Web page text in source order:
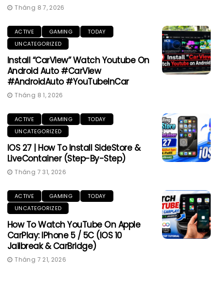
Tháng 8 7, 2026
ACTIVE GAMING
TODAY
UNCATEGORIZED
Install “CarView” Watch Youtube On
Android Auto #CarView
#AndroidAuto #YouTubeInCar
Tháng 8 1, 2026
ACTIVE GAMING
TODAY
UNCATEGORIZED
IOS 27 | How To Install SideStore &
LiveContainer (Step-By-Step)
Tháng 7 31, 2026
ACTIVE GAMING
TODAY
UNCATEGORIZED
How To Watch YouTube On Apple
CarPlay: IPhone 5 / 5C (iOS 10
Jailbreak & CarBridge)
Tháng 7 21, 2026